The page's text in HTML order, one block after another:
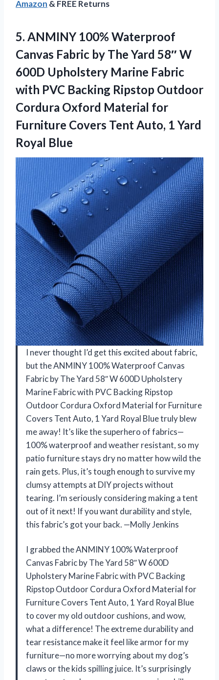
Amazon & FREE Returns
5. ANMINY 100% Waterproof
Canvas Fabric by The Yard 58″ W
600D Upholstery Marine Fabric
with PVC Backing Ripstop Outdoor
Cordura Oxford Material for
Furniture Covers Tent Auto, 1 Yard
Royal Blue
I never thought I’d get this excited about fabric,
but the ANMINY 100% Waterproof Canvas
Fabric by The Yard 58″ W 600D Upholstery
Marine Fabric with PVC Backing Ripstop
Outdoor Cordura Oxford Material for Furniture
Covers Tent Auto, 1 Yard Royal Blue truly blew
me away! It’s like the superhero of fabrics—
100% waterproof and weather resistant, so my
patio furniture stays dry no matter how wild the
rain gets. Plus, it’s tough enough to survive my
clumsy attempts at DIY projects without
tearing. I’m seriously considering making a tent
out of it next! If you want durability and style,
this fabric’s got your back. —Molly Jenkins
I grabbed the ANMINY 100% Waterproof
Canvas Fabric by The Yard 58″ W 600D
Upholstery Marine Fabric with PVC Backing
Ripstop Outdoor Cordura Oxford Material for
Furniture Covers Tent Auto, 1 Yard Royal Blue
to cover my old outdoor cushions, and wow,
what a difference! The extreme durability and
tear resistance make it feel like armor for my
furniture—no more worrying about my dog’s
claws or the kids spilling juice. It’s surprisingly